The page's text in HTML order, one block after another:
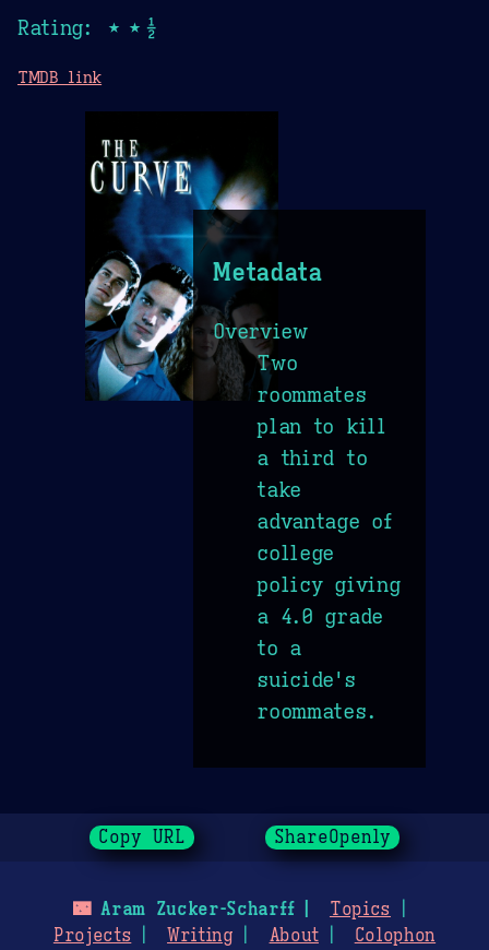
Rating: ★★½
TMDB link
Metadata
Overview
Two
roommates
plan to kill
a third to
take
advantage of
college
policy giving
a 4.0 grade
to a
suicide's
roommates.
Copy URL ShareOpenly
🌃Aram Zucker-Scharff
Topics
Projects
Writing About Colophon